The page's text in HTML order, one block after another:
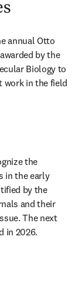
annual Otto
by the
Biology to
work in the field
the
in the early
by the
and their
The next
in 2026.